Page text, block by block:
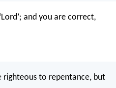
and you are correct,
righteous to repentance, but